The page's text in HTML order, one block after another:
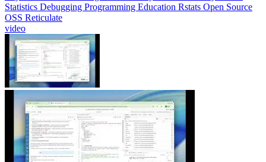
Statistics Debugging Programming Education Rstats Open Source
OSS Reticulate
video